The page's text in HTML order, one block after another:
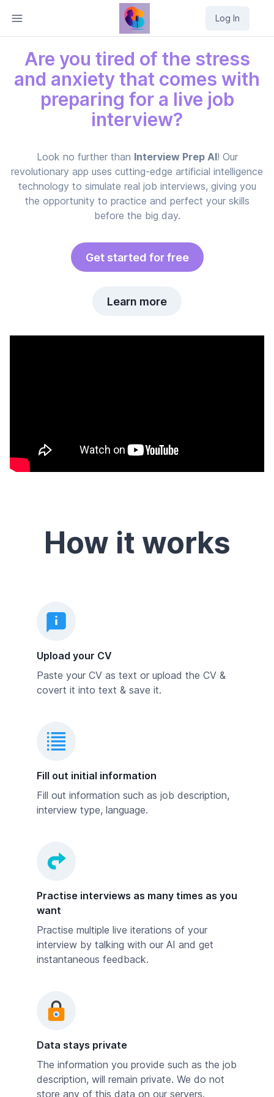
Log In
Are you tired of the stress
and anxiety that comes with
preparing for a live job
interview?
Look no further than Interview Prep AI! Our
revolutionary app uses cutting-edge artificial intelligence
technology to simulate real job interviews, giving you
the opportunity to practice and perfect your skills
before the big day.
Get started for free
Learn more
How it works
Upload your CV
Paste your CV as text or upload the CV &
covert it into text & save it.
Fill out initial information
Fill out information such as job description,
interview type, language.
Practise interviews as many times as you
want
Practise multiple live iterations of your
interview by talking with our AI and get
instantaneous feedback.
Data stays private
The information you provide such as the job
description, will remain private. We do not
store any of this data on our servers.